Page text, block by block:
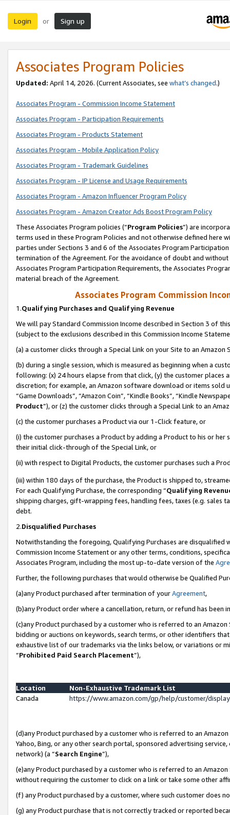
Login or Sign up
Associates Program Policies
Updated: April 14, 2026. (Current Associates, see what’s changed.)
Associates Program - Commission Income Statement
Associates Program - Participation Requirements
Associates Program - Products Statement
Associates Program - Mobile Application Policy
Associates Program - Trademark Guidelines
Associates Program - IP License and Usage Requirements
Associates Program - Amazon Influencer Program Policy
Associates Program - Amazon Creator Ads Boost Program Policy
These Associates Program policies (“Program Policies”) are
terms used in these Program Policies and not otherwise defined
parties under Sections 3 and 6 of the Associates Program
termination of the Agreement. For the avoidance of doubt and
Associates Program Participation Requirements, the Associates
material breach of the Agreement.
Associates Program Commission
1.Qualifying Purchases and Qualifying Revenue
We will pay Standard Commission Income described in Section 3 of
(subject to the exclusions described in this Commission Income
(a) a customer clicks through a Special Link on your Site to an Amazon
(b) during a single session, which is measured as beginning when a
following: (x) 24 hours elapse from that click, (y) the customer
discretion; for example, an Amazon software download or items sold
“Game Downloads”, “Amazon Coin”, “Kindle Books”, “Kindle
Product”), or (z) the customer clicks through a Special Link to an
(c) the customer purchases a Product via our 1-Click feature, or
(i) the customer purchases a Product by adding a Product to his or
their initial click-through of the Special Link, or
(ii) with respect to Digital Products, the customer purchases such a
(iii) within 180 days of the purchase, the Product is shipped to,
For each Qualifying Purchase, the corresponding “Qualifying
shipping charges, gift-wrapping fees, handling fees, taxes (e.g. sales
debt.
2.Disqualified Purchases
Notwithstanding the foregoing, Qualifying Purchases are disqualified
Commission Income Statement or any other terms, conditions,
Associates Program, including the most up-to-date version of the
Further, the following purchases that would otherwise be Qualified
(a)any Product purchased after termination of yourAgreement,
(b)any Product order where a cancellation, return, or refund has been
(c)any Product purchased by a customer who is referred to an
bidding or auctions on keywords, search terms, or other identifiers
exhaustive list of our trademarks via the links below, or variations or
“Prohibited Paid Search Placement”),
Location
Non-Exhaustive Trademark List
Canada
https://www.amazon.com/gp/help/customer/
(d)any Product purchased by a customer who is referred to an
Yahoo, Bing, or any other search portal, sponsored advertising
network) (a “Search Engine”),
(e)any Product purchased by a customer who is referred to an
without requiring the customer to click on a link or take some other
(f) any Product purchased by a customer, where such customer does
(g) any Product purchase that is not correctly tracked or reported